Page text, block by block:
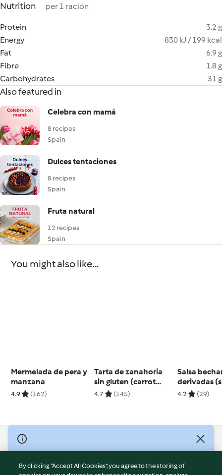
Nutrition per 1 ración
Protein
3.2 g
Energy
830 kJ / 199 kcal
Fat
6.9 g
Fibre
1.8 g
Carbohydrates
31 g
Also featured in
Celebra con mamá
8 recipes
Spain
Dulces tentaciones
8 recipes
Spain
Fruta natural
12 recipes
Spain
You might also like...
Mermelada de pera y
manzana
4.9 (162)
Tarta de zanahoria
sin gluten (carrot
cake)
4.7 (145)
Salsa
derivadas
4.2 (29)
© Copyright 2026
Terms of Service
By clicking “Accept All Cookies”, you agree to the storing of